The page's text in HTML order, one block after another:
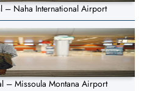
– Naha International Airport
– Missoula Montana Airport